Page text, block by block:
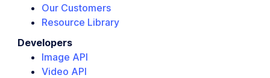
Our Customers
Resource Library
Developers
Image API
Video API